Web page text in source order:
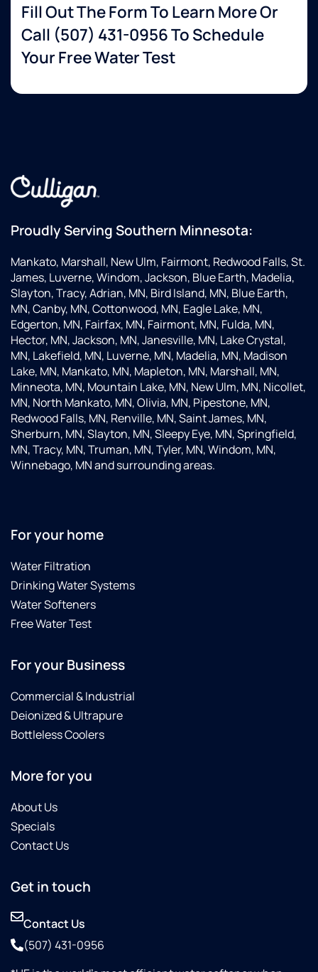
Fill Out The Form To Learn More Or
Call (507) 431-0956To Schedule
Your Free Water Test
Proudly Serving Southern Minnesota:
Mankato, Marshall, New Ulm, Fairmont, Redwood Falls, St.
James, Luverne, Windom, Jackson, Blue Earth, Madelia,
Slayton, Tracy, Adrian, MN, Bird Island, MN, Blue Earth,
MN, Canby, MN, Cottonwood, MN, Eagle Lake, MN,
Edgerton, MN, Fairfax, MN, Fairmont, MN, Fulda, MN,
Hector, MN, Jackson, MN, Janesville, MN, Lake Crystal,
MN, Lakefield, MN, Luverne, MN, Madelia, MN, Madison
Lake, MN, Mankato, MN, Mapleton, MN, Marshall, MN,
Minneota, MN, Mountain Lake, MN, New Ulm, MN, Nicollet,
MN, North Mankato, MN, Olivia, MN, Pipestone, MN,
Redwood Falls, MN, Renville, MN, Saint James, MN,
Sherburn, MN, Slayton, MN, Sleepy Eye, MN, Springfield,
MN, Tracy, MN, Truman, MN, Tyler, MN, Windom, MN,
Winnebago, MN and surrounding areas.
For your home
Water Filtration
Drinking Water Systems
Water Softeners
Free Water Test
For your Business
Commercial & Industrial
Deionized & Ultrapure
Bottleless Coolers
More for you
About Us
Specials
Contact Us
Get in touch
Contact Us
(507) 431-0956